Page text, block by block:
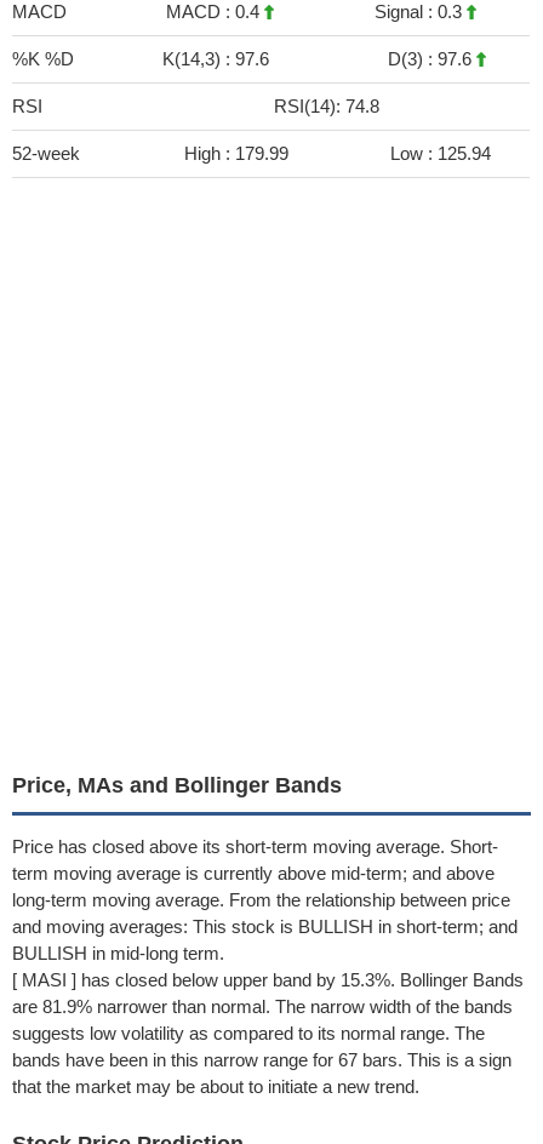
MACD MACD : 0.4 Signal : 0.3
%K %D K(14,3) : 97.6 D(3) : 97.6
RSI RSI(14): 74.8
52-week High : 179.99 Low : 125.94
Price, MAs and Bollinger Bands
Price has closed above its short-term moving average. Short-
term moving average is currently above mid-term; and above
long-term moving average. From the relationship between price
and moving averages: This stock is BULLISH in short-term; and
BULLISH in mid-long term.
[ MASI ] has closed below upper band by 15.3%. Bollinger Bands
are 81.9% narrower than normal. The narrow width of the bands
suggests low volatility as compared to its normal range. The
bands have been in this narrow range for 67 bars. This is a sign
that the market may be about to initiate a new trend.